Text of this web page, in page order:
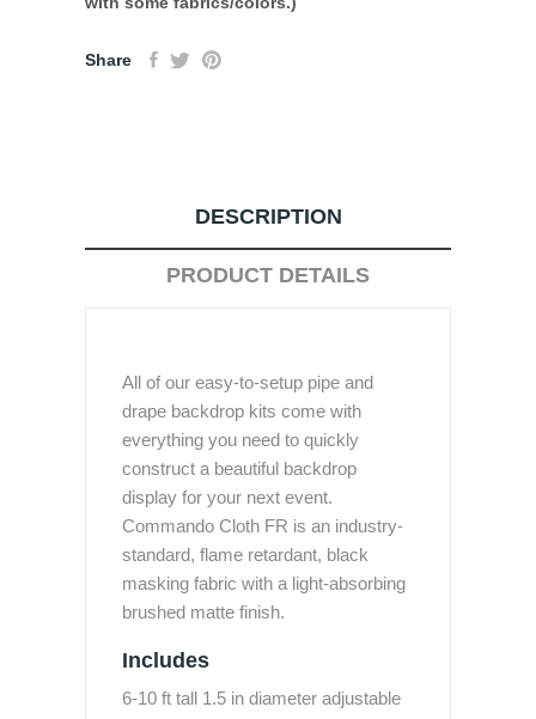
Share
DESCRIPTION
PRODUCT DETAILS
All of our easy-to-setup pipe and
drape backdrop kits come with
everything you need to quickly
construct a beautiful backdrop
display for your next event.
Commando Cloth FR is an industry-
standard, flame retardant, black
masking fabric with a light-absorbing
brushed matte finish.
Includes
6-10 ft tall 1.5 in diameter adjustable